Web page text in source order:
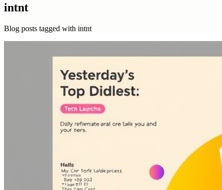
intnt
Blog posts tagged with intnt